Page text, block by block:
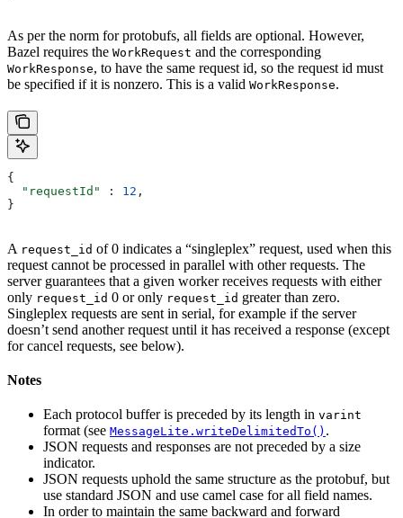
As per the norm for protobufs, all fields are optional. However,
Bazel requires the WorkRequest and the corresponding
WorkResponse, to have the same request id, so the request id must
be specified if it is nonzero. This is a valid WorkResponse.
{
  "requestId"
: 12 ,
}
A request_id of 0 indicates a “singleplex” request, used when this
request cannot be processed in parallel with other requests. The
server guarantees that a given worker receives requests with either
only request_id 0 or only request_id greater than zero.
Singleplex requests are sent in serial, for example if the server
doesn’t send another request until it has received a response (except
for cancel requests, see below).
Notes
Each protocol buffer is preceded by its length in varint
format (see MessageLite.writeDelimitedTo() .
JSON requests and responses are not preceded by a size
indicator.
JSON requests uphold the same structure as the protobuf, but
use standard JSON and use camel case for all field names.
In order to maintain the same backward and forward